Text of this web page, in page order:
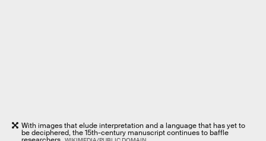
With images that elude interpretation and a language that has yet to
be deciphered, the 15th-century manuscript continues to baffle